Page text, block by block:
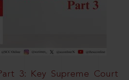
3: Key Supreme Court